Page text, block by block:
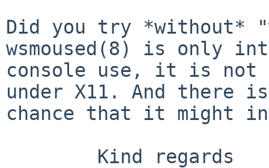
Did you try *without*
wsmoused(8) is only
console use, it is not
under X11. And there
chance that it might